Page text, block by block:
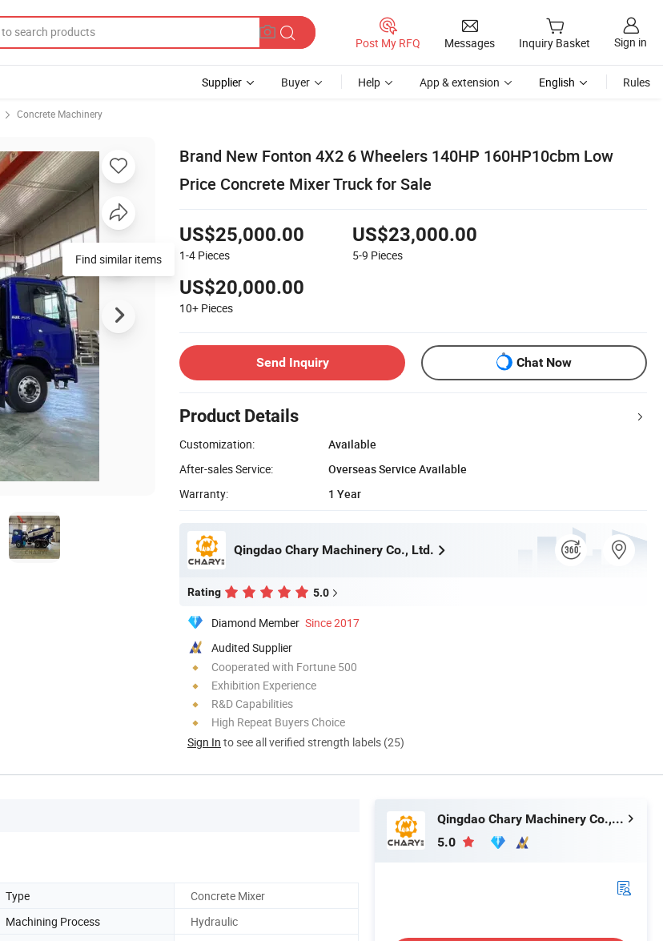
Post My RFQ Messages Inquiry Basket Sign in
Supplier Buyer Help App & extension English Rules
Concrete Machinery
Brand New Fonton 4X2 6 Wheelers 140HP 160HP10cbm Low
Price Concrete Mixer Truck for Sale
US$25,000.00
1-4 Pieces
US$23,000.00
5-9 Pieces
US$20,000.00
10+ Pieces
Send Inquiry Chat Now
Product Details
Customization:
Available
After-sales Service:
Overseas Service Available
Warranty:
1 Year
Qingdao Chary Machinery Co., Ltd.
Rating 5.0
Diamond Member Since 2017
Audited Supplier
Cooperated with Fortune 500
Exhibition Experience
R&D Capabilities
High Repeat Buyers Choice
Sign In to see all verified strength labels (25)
Find similar items
Type
Concrete Mixer
Machining Process
Hydraulic
Qingdao Chary Machinery Co., Ltd.
5.0